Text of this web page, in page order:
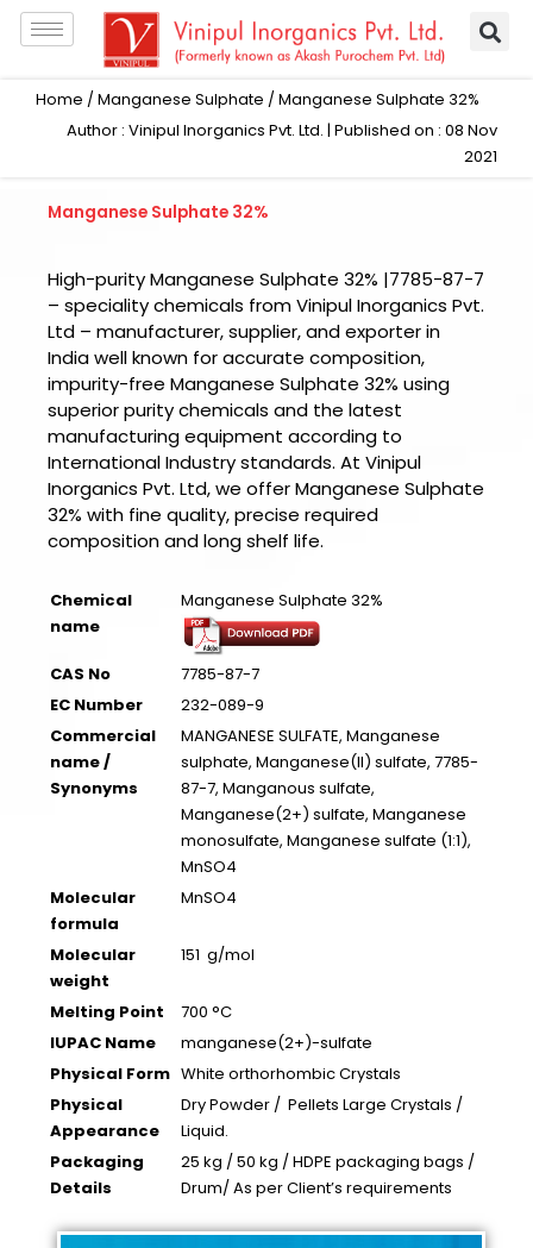
Skip
Home / Manganese Sulphate / Manganese Sulphate 32%
Author : Vinipul Inorganics Pvt. Ltd. | Published on : 08 Nov
2021
Manganese Sulphate 32%
High-purity Manganese Sulphate 32% |7785-87-7
– speciality chemicals from Vinipul Inorganics Pvt.
Ltd – manufacturer, supplier, and exporter in
India well known for accurate composition,
impurity-free Manganese Sulphate 32% using
superior purity chemicals and the latest
manufacturing equipment according to
International Industry standards. At Vinipul
Inorganics Pvt. Ltd, we offer Manganese Sulphate
32% with fine quality, precise required
composition and long shelf life.
Chemical
name
Manganese Sulphate 32%
CAS No
7785-87-7
EC Number
232-089-9
Commercial
name /
Synonyms
MANGANESE SULFATE, Manganese
sulphate, Manganese(II) sulfate, 7785-
87-7, Manganous sulfate,
Manganese(2+) sulfate, Manganese
monosulfate, Manganese sulfate (1:1),
MnSO4
Molecular
formula
MnSO4
Molecular
weight
151 g/mol
Melting Point
700 °C
IUPAC Name
manganese(2+)-sulfate
Physical Form White orthorhombic Crystals
Physical
Appearance
Dry Powder / Pellets Large Crystals /
Liquid.
Packaging
Details
25 kg / 50 kg / HDPE packaging bags /
Drum/ As per Client’s requirements